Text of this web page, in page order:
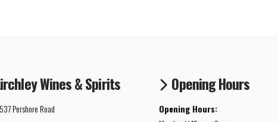
Wines & Spirits
Pershore Road
Opening Hours
Opening Hours: